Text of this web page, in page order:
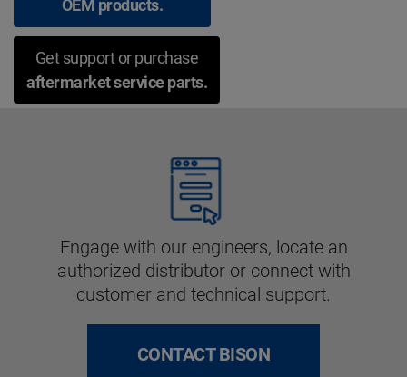
OEM products.
Get support or purchase
aftermarket service parts.
Engage with our engineers, locate an
authorized distributor or connect with
customer and technical support.
CONTACT BISON